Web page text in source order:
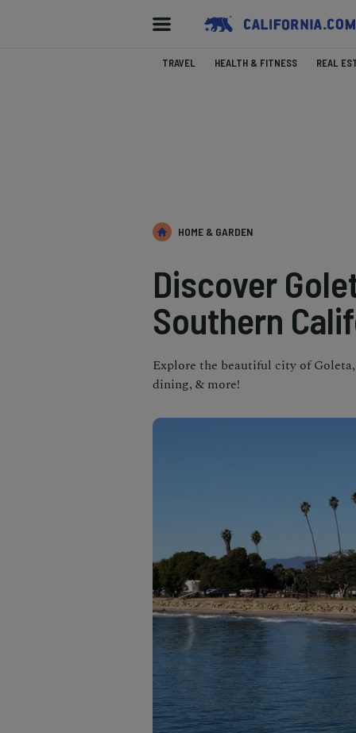
TRAVEL HEALTH & FITNESS REAL
HOME & GARDEN
Discover
Southern
Explore the beautiful city of
dining, & more!